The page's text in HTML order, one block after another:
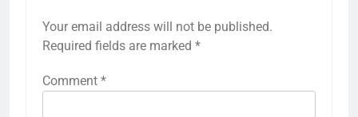
Your email address will not be published.
Required fields are marked *
Comment *